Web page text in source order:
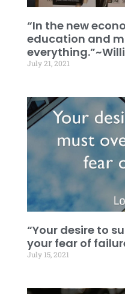
“In the new
education and
July 21, 2021
“Your desire to
your fear of
July 15, 2021